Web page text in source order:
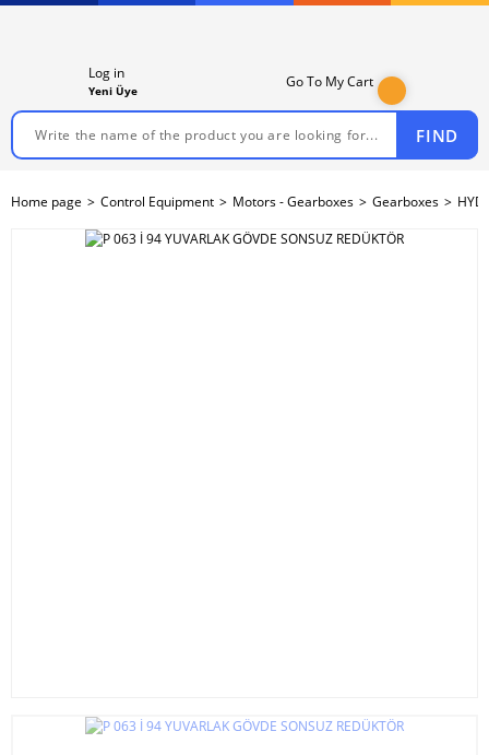
FIND
Log in
Yeni Üye
Go To My Cart
Home page Control Equipment Motors - Gearboxes Gearboxes